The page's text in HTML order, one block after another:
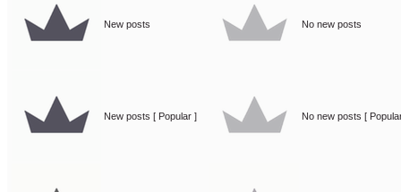
New posts No new posts
New posts [ Popular ] No new posts [